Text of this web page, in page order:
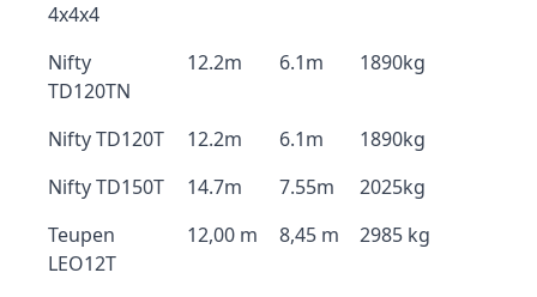
4x4x4
Nifty
TD120TN
12.2m 6.1m 1890kg
Nifty TD120T 12.2m 6.1m
1890kg
Nifty TD150T
14.7m 7.55m
2025kg
Teupen
LEO12T
12,00 m 8,45 m 2985 kg